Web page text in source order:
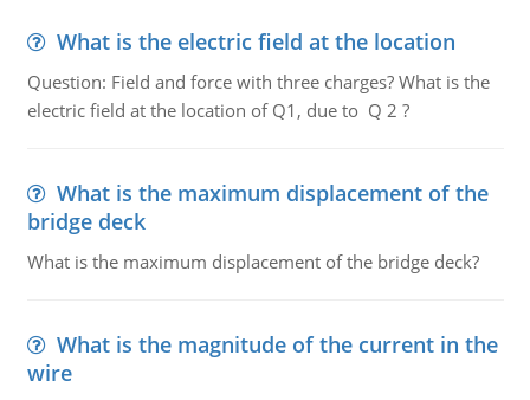
What is the electric field at the location
Question: Field and force with three charges? What is the
electric field at the location of Q1, due to Q 2 ?
What is the maximum displacement of the
bridge deck
What is the maximum displacement of the bridge deck?
What is the magnitude of the current in the
wire